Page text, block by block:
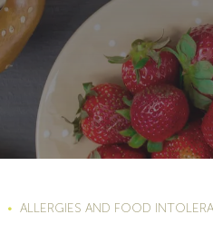
ALLERGIES AND FOOD